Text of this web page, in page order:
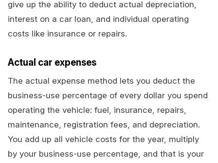
give up the ability to deduct actual depreciation,
interest on a car loan, and individual operating
costs like insurance or repairs.
Actual car expenses
The actual expense method lets you deduct the
business-use percentage of every dollar you spend
operating the vehicle: fuel, insurance, repairs,
maintenance, registration fees, and depreciation.
You add up all vehicle costs for the year, multiply
by your business-use percentage, and that is your